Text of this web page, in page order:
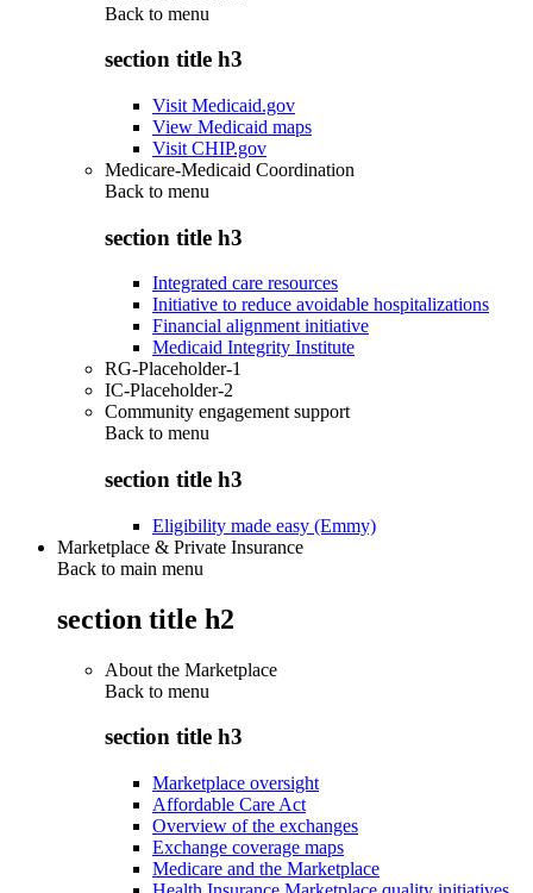
Back to menu
section title h3
Visit Medicaid.gov
View Medicaid maps
Visit CHIP.gov
Medicare-Medicaid Coordination
Back to menu
section title h3
Integrated care resources
Initiative to reduce avoidable hospitalizations
Financial alignment initiative
Medicaid Integrity Institute
RG-Placeholder-1
IC-Placeholder-2
Community engagement support
Back to menu
section title h3
Eligibility made easy (Emmy)
Marketplace & Private Insurance
Back to main menu
section title h2
About the Marketplace
Back to menu
section title h3
Marketplace oversight
Affordable Care Act
Overview of the exchanges
Exchange coverage maps
Medicare and the Marketplace